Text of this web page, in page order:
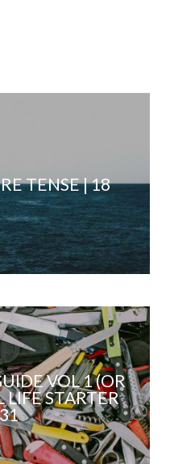
TENSE | 18
VOL 1 (OR
STARTER